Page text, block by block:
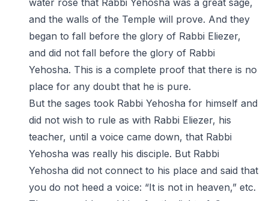
water rose that Rabbi Yehosha was a great sage,
and the walls of the Temple will prove. And they
began to fall before the glory of Rabbi Eliezer,
and did not fall before the glory of Rabbi
Yehosha. This is a complete proof that there is no
place for any doubt that he is pure.
But the sages took Rabbi Yehosha for himself and
did not wish to rule as with Rabbi Eliezer, his
teacher, until a voice came down, that Rabbi
Yehosha was really his disciple. But Rabbi
Yehosha did not connect to his place and said that
you do not heed a voice: “It is not in heaven,” etc.